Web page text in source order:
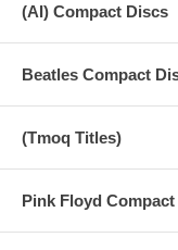
(AI) Compact Discs
Beatles Compact
(Tmoq Titles)
Pink Floyd